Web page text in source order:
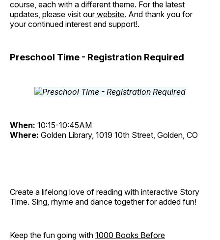
course, each with a different theme. For the latest
updates, please visit our website. And thank you for
your continued interest and support!.
Preschool Time - Registration Required
When: 10:15-10:45AM
Where: Golden Library, 1019 10th Street, Golden, CO
Create a lifelong love of reading with interactive Story
Time. Sing, rhyme and dance together for added fun!
Keep the fun going with 1000 Books Before